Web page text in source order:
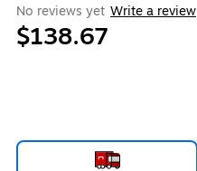
No reviews yet Write a review
$138.67